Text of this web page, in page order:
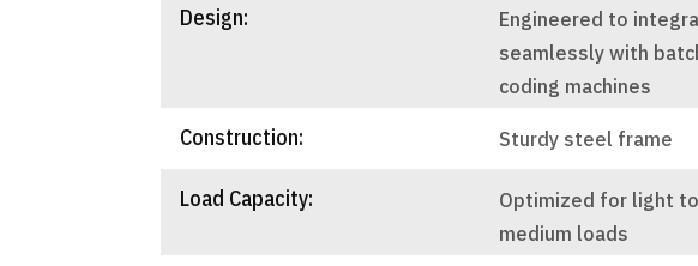
Design:
Engineered to
seamlessly with
coding machines
Construction: Sturdy steel frame
Load Capacity:
Optimized for light to
medium loads